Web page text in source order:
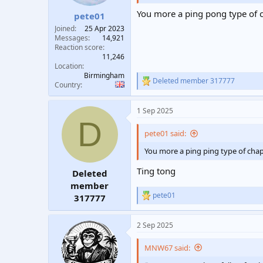
pete01
Joined
25 Apr 2023
Messages
14,921
Reaction score
11,246
Location
Birmingham
Country
You more a ping pong type of
R
e
c
n
s
:
Deleted member 317777
D
Deleted
member
317777
1 Sep 2025
pete01 said:
You more a ping ping type of
Ting tong
R
e
c
pete01
2 Sep 2025
MNW67 said: